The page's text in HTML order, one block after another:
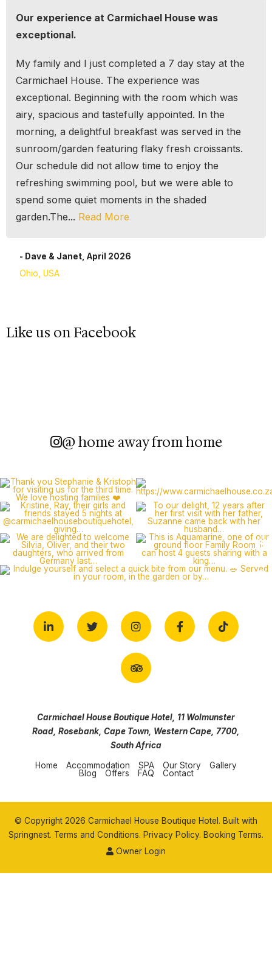
Our experience at Carmichael House was
exceptional.
My family and I just completed a 7 day stay at the
Carmichael House. The experience was
exceptional. Beginning with the room which was
airy, spacious and tastefully appointed. In the
morning, a delightful breakfast was served in the
sunroom/garden featuring flaky fresh croissants.
Our schedule did not allow time to enjoy the
refreshing swimming pool, but we were able to
spend some quiet moments in the shaded
garden.The... Read More
- Dave & Janet, April 2026
Ohio, USA
Like us on Facebook
@ home away from home
Carmichael House Boutique Hotel, 11 Wolmunster
Road, Rosebank, Cape Town, Western Cape, 7700,
South Africa
Home Accommodation SPA Our Story
Gallery
Blog
Offers FAQ Contact
© Copyright 2026 Carmichael House Boutique Hotel. Built with
Springnest. Terms and Conditions. Privacy Policy. Booking Terms.
Owner Login